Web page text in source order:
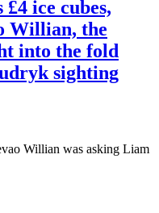
£4 ice cubes,
Willian, the
into the fold
sighting
Willian was asking Liam